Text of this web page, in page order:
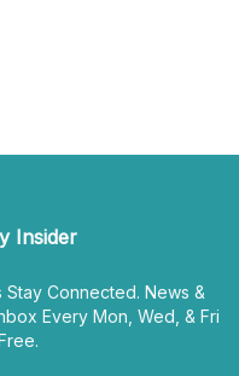
Insider
Connected. News &
Every Mon, Wed, & Fri